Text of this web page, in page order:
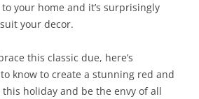
your home and it’s surprisingly
your decor.
this classic due, here’s
know to create a stunning red and
holiday and be the envy of all